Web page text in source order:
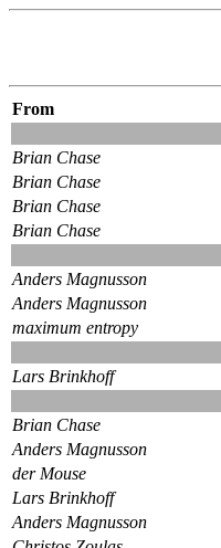
From
Brian Chase
Brian Chase
Brian Chase
Brian Chase
Anders Magnusson
Anders Magnusson
maximum entropy
Lars Brinkhoff
Brian Chase
Anders Magnusson
der Mouse
Lars Brinkhoff
Anders Magnusson